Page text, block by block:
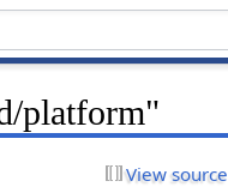
platform"
View source